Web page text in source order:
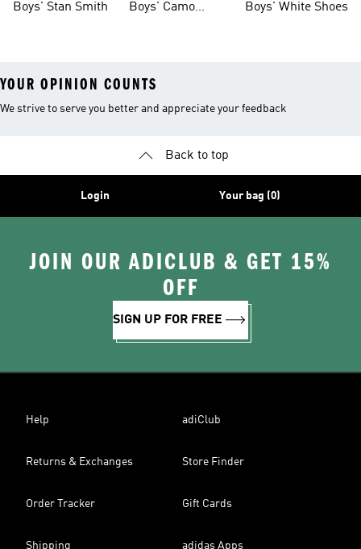
Boys' Stan Smith
Boys' Camo
Boys' White Shoes
YOUR OPINION COUNTS
We strive to serve you better and appreciate your feedback
Back to top
Login Your bag (0)
JOIN OUR ADICLUB & GET 15%
OFF
SIGN UP FOR FREE
Help adiClub
Returns & Exchanges Store Finder
Order Tracker Gift Cards
Shipping adidas Apps